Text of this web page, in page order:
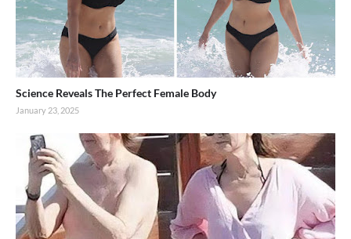
Science Reveals The Perfect Female Body
January 23, 2025